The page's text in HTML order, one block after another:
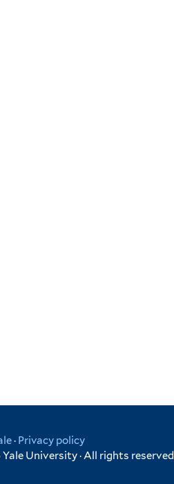
· Privacy policy
University · All rights reserved